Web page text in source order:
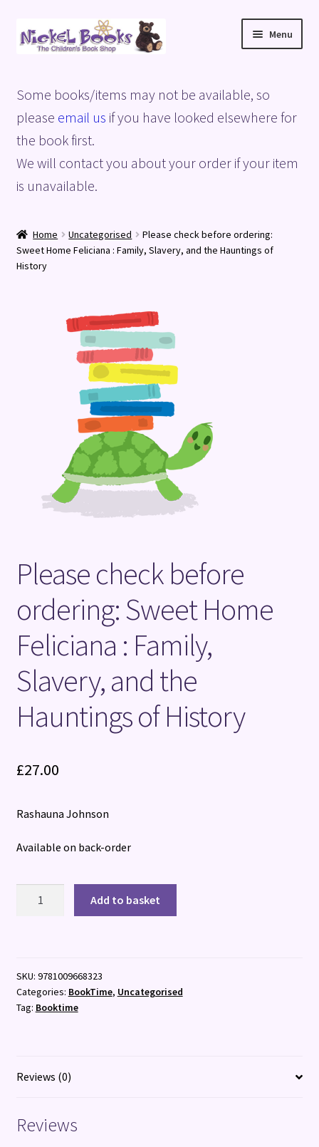
Skip
to
Skip
to
Menu
Basket
Blog
Checkout
Privacy Policy
Terms and Conditions
Some books/items may not be available, so
please email us if you have looked elsewhere for
the book first.
We will contact you about your order if your item
is unavailable.
Home Uncategorised
Please check before ordering:
Sweet Home Feliciana : Family, Slavery, and the Hauntings of
History
Please check before
ordering: Sweet Home
Feliciana : Family,
Slavery, and the
Hauntings of History
£27.00
Rashauna Johnson
Available on back-order
Home
Feliciana
and
of
Add to basket
SKU: 9781009668323
Categories: BookTime, Uncategorised
Tag: Booktime
Reviews (0)
Reviews